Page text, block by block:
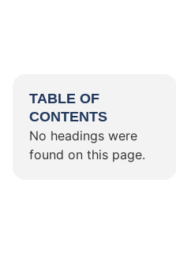
TABLE OF
CONTENTS
No headings were
found on this page.